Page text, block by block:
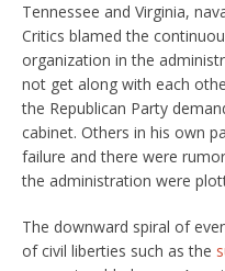
Tennessee and Virginia,
Critics blamed the
organization in the
not get along with each
the Republican Party
cabinet. Others in his own
failure and there were
the administration were
The downward spiral of
of civil liberties such as the